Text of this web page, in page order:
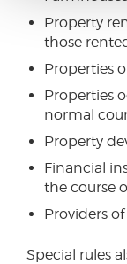
Property
those
Properties
Properties
normal
Property
Financial
the course
Providers
Special rules